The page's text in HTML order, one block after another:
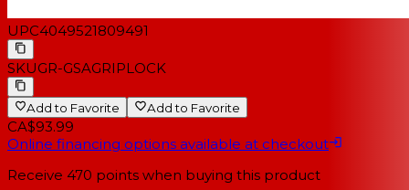
UPC4049521809491
SKUGR-GSAGRIPLOCK
Add to Favorite Add to Favorite
CA$93.99
Online financing options available at checkout
Receive 470 points when buying this product